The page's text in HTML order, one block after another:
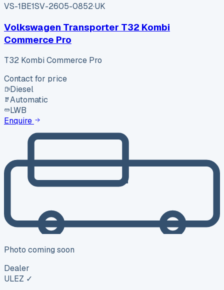
VS-1BE1SV-2605-0852·UK
Volkswagen Transporter T32 Kombi
Commerce Pro
T32 Kombi Commerce Pro
Contact for price
Diesel
Automatic
LWB
Enquire
Photo coming soon
Dealer
ULEZ ✓